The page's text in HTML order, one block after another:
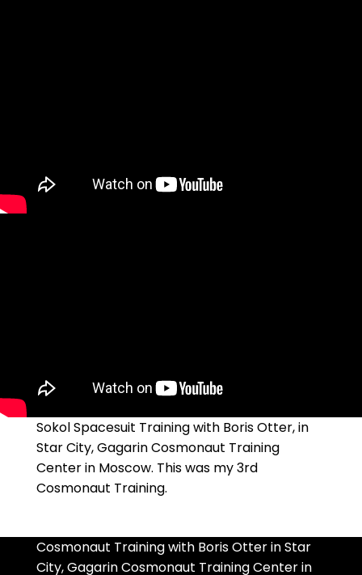
Sokol Spacesuit Training with Boris Otter, in
Star City, Gagarin Cosmonaut Training
Center in Moscow. This was my 3rd
Cosmonaut Training.
Cosmonaut Training with Boris Otter in Star
City, Gagarin Cosmonaut Training Center in